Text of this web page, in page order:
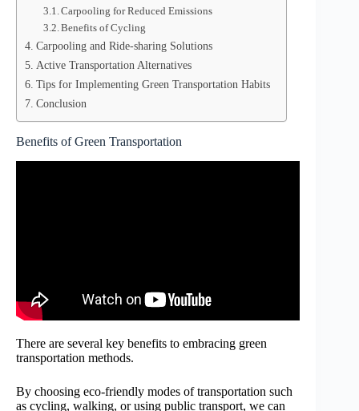
Carpooling for Reduced Emissions
Benefits of Cycling
Carpooling and Ride-sharing Solutions
Active Transportation Alternatives
Tips for Implementing Green Transportation Habits
Conclusion
Benefits of Green Transportation
There are several key benefits to embracing green
transportation methods.
By choosing eco-friendly modes of transportation such
as cycling, walking, or using public transport, we can